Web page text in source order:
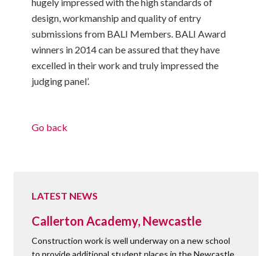
design, workmanship and quality of entry
submissions from BALI Members. BALI Award
winners in 2014 can be assured that they have
excelled in their work and truly impressed the
judging panel’.
Go back
LATEST NEWS
Callerton Academy, Newcastle
Construction work is well underway on a new school
to provide additional student places in the Newcastle